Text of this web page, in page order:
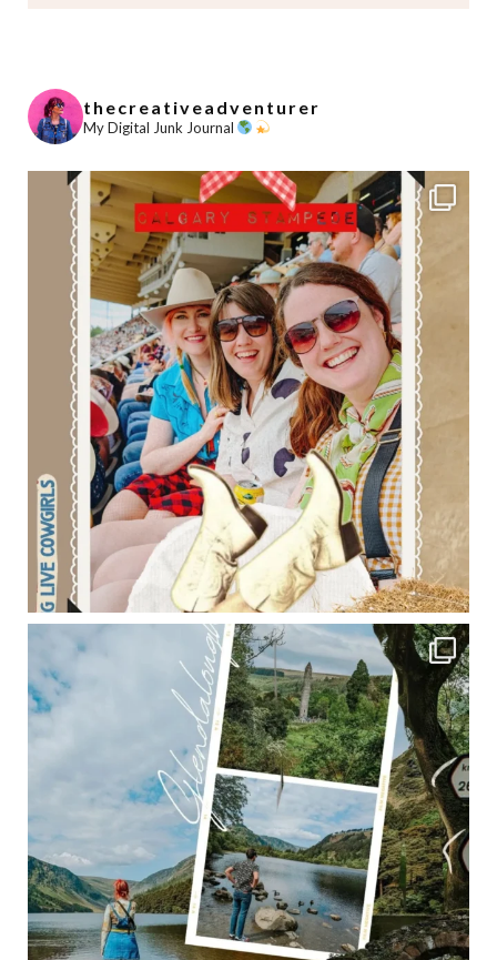
thecreativeadventurer
My Digital Junk Journal